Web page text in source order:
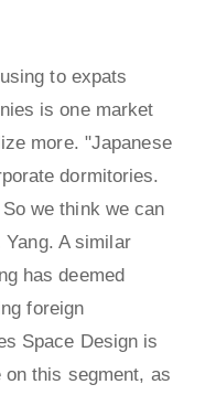
to expats
is one market
more. "Japanese
dormitories.
we think we can
A similar
has deemed
foreign
Space Design is
this segment, as